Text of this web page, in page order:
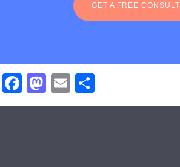
GET A FREE CONSULT
Facebook
Mastodon
Email